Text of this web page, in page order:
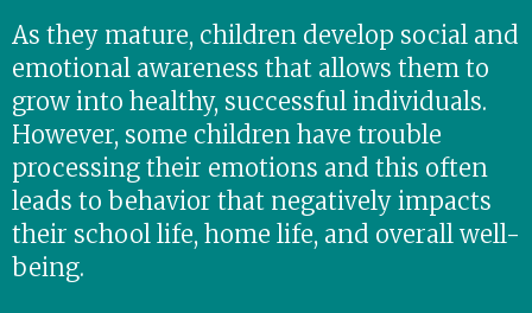
As they mature, children develop social and
emotional awareness that allows them to
grow into healthy, successful individuals.
However, some children have trouble
processing their emotions and this often
leads to behavior that negatively impacts
their school life, home life, and overall well-
being.